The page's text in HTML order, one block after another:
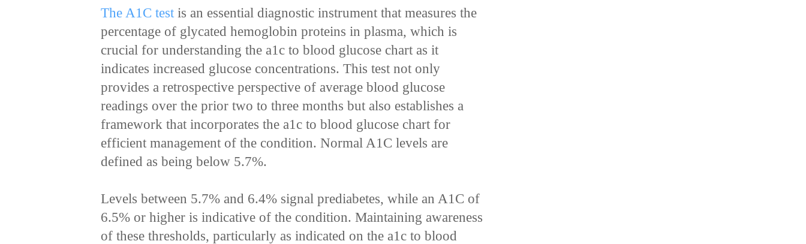
The A1C testis an essential diagnostic instrument that measures the
percentage of glycated hemoglobin proteins in plasma, which is
crucial for understanding the a1c to blood glucose chart as it
indicates increased glucose concentrations. This test not only
provides a retrospective perspective of average blood glucose
readings over the prior two to three months but also establishes a
framework that incorporates the a1c to blood glucose chart for
efficient management of the condition. Normal A1C levels are
defined as being below 5.7%.
Levels between 5.7% and 6.4% signal prediabetes, while an A1C of
6.5% or higher is indicative of the condition. Maintaining awareness
of these thresholds, particularly as indicated on the a1c to blood